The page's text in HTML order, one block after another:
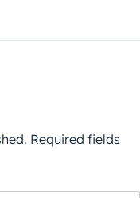
Required fields